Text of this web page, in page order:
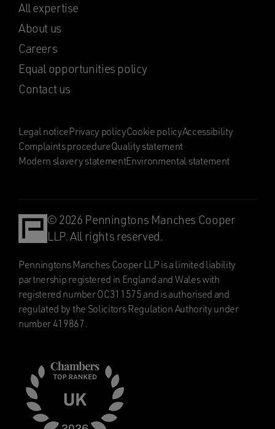
All expertise
About us
Careers
Equal opportunities policy
Contact us
Legal noticePrivacy policyCookie policyAccessibility
Complaints procedureQuality statement
Modern slavery statementEnvironmental statement
© 2026 Penningtons Manches Cooper
LLP. All rights reserved.
Penningtons Manches Cooper LLP is a limited liability
partnership registered in England and Wales with
registered number OC311575 and is authorised and
regulated by the Solicitors Regulation Authority under
number 419867.